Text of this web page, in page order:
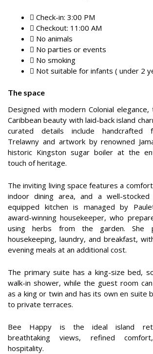
Check-in: 3:00 PM
Checkout: 11:00 AM
No animals
No parties or events
No smoking
Not suitable for infants ( under 2
The space
Designed with modern Colonial elegance,
Caribbean beauty with laid-back island
curated details include handcrafted
Trelawny and artwork by renowned
historic Kingston sugar boiler at the
touch of heritage.
The inviting living space features a
indoor dining area, and a well-
equipped kitchen is managed by
award-winning housekeeper, who
using herbs from the garden. She
housekeeping, laundry, and breakfast,
evening meals at an additional cost.
The primary suite has a king-size bed,
walk-in shower, while the guest room
as a king or twin and has its own en suite
to private terraces.
Bee Happy is the ideal island
breathtaking views, refined
hospitality.